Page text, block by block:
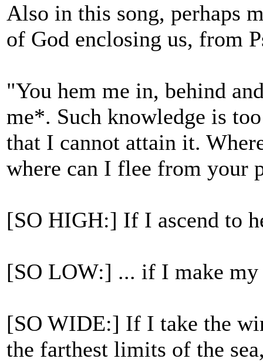
Also in this song, perhaps
of God enclosing us, from
"You hem me in, behind
me*. Such knowledge is
that I cannot attain it.
where can I flee from your
[SO HIGH:] If I ascend to
[SO LOW:] ... if I make my
[SO WIDE:] If I take the
the farthest limits of the